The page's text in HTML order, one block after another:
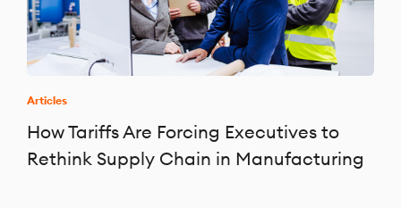
Articles
How Tariffs Are Forcing Executives to
Rethink Supply Chain in Manufacturing